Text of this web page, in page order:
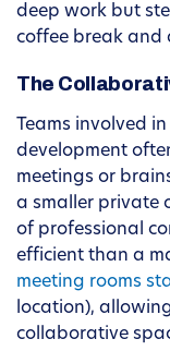
deep work but
coffee break and
The
Teams involved
development
meetings or
a smaller private
of professional
efficient than a
meeting rooms
location),
collaborative